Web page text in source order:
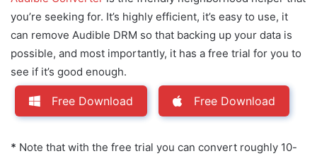
you’re seeking for. It’s highly efficient, it’s easy to use, it
can remove Audible DRM so that backing up your data is
possible, and most importantly, it has a free trial for you to
see if it’s good enough.
Free Download Free Download
* Note that with the free trial you can convert roughly 10-